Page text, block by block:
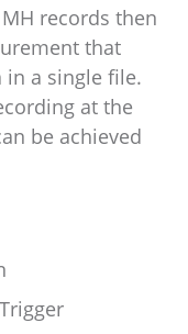
records then
that
in a single file.
at the
be achieved